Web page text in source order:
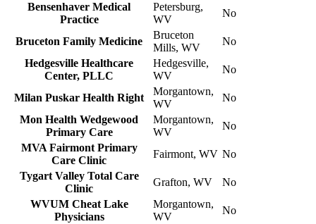
Bensenhaver Medical
Practice
Petersburg,
WV
No
Bruceton Family Medicine
Bruceton
Mills, WV
No
Hedgesville Healthcare
Center, PLLC
Hedgesville,
WV
No
Milan Puskar Health Right
Morgantown,
WV
No
Mon Health Wedgewood
Primary Care
Morgantown,
WV
No
MVA Fairmont Primary
Care Clinic
Fairmont, WV No
Tygart Valley Total Care
Clinic
Grafton, WV
No
WVUM Cheat Lake
Physicians
Morgantown,
WV
No